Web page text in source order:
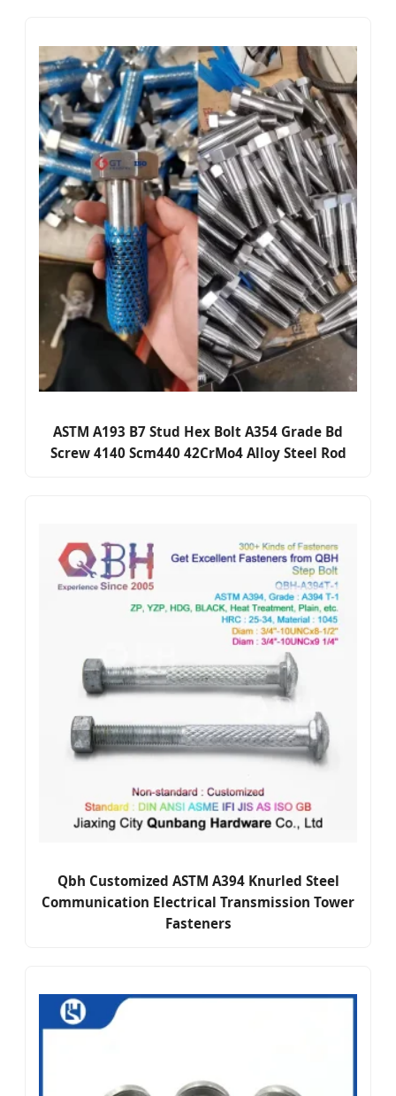
ASTM A193 B7 Stud Hex Bolt A354 Grade Bd
Screw 4140 Scm440 42CrMo4 Alloy Steel Rod
Qbh Customized ASTM A394 Knurled Steel
Communication Electrical Transmission Tower
Fasteners